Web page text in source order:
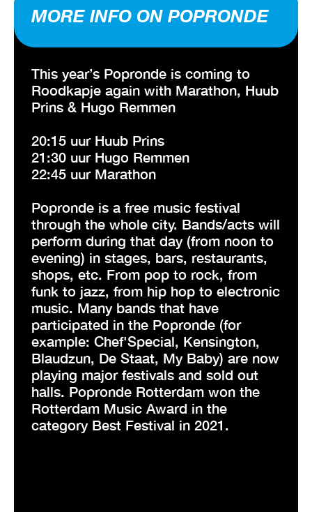
MORE INFO ON POPRONDE
This year’s Popronde is coming to
Roodkapje again with Marathon, Huub
Prins & Hugo Remmen
20:15 uur Huub Prins
21:30 uur Hugo Remmen
22:45 uur Marathon
Popronde is a free music festival
through the whole city. Bands/acts will
perform during that day (from noon to
evening) in stages, bars, restaurants,
shops, etc. From pop to rock, from
funk to jazz, from hip hop to electronic
music. Many bands that have
participated in the Popronde (for
example: Chef'Special, Kensington,
Blaudzun, De Staat, My Baby) are now
playing major festivals and sold out
halls. Popronde Rotterdam won the
Rotterdam Music Award in the
category Best Festival in 2021.